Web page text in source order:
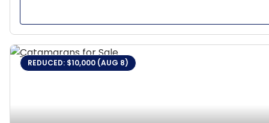
REDUCED: $10,000 (AUG 8)